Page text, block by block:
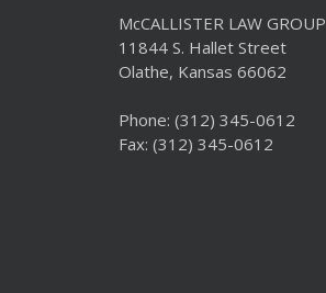
McCALLISTER LAW GROUP
11844 S. Hallet Street
Olathe, Kansas 66062
Phone: (312) 345-0612
Fax: (312) 345-0612